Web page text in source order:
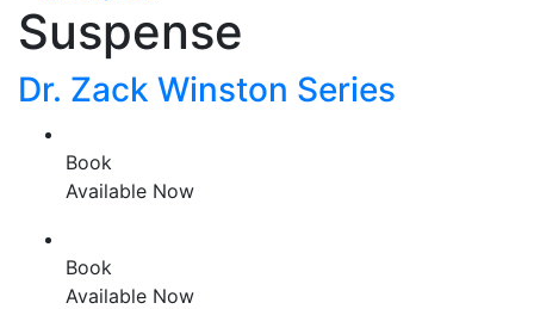
Suspense
Dr. Zack Winston Series
Book
Available Now
Book
Available Now